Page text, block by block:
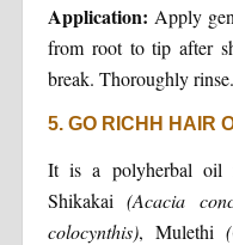
Application: Apply
from root to tip after
break. Thoroughly rinse.
5. GO RICHH HAIR
It is a polyherbal oil
Shikakai(Acacia
colocynthis), Mulethi